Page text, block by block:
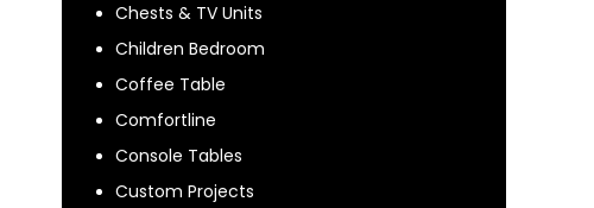
Chests & TV Units
Children Bedroom
Coffee Table
Comfortline
Console Tables
Custom Projects